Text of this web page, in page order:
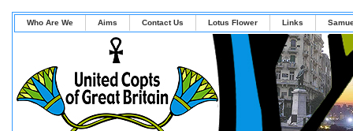
Who Are We Aims Contact Us Lotus Flower Links